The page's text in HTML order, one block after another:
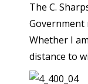
The C.
Government
Whether I
distance to